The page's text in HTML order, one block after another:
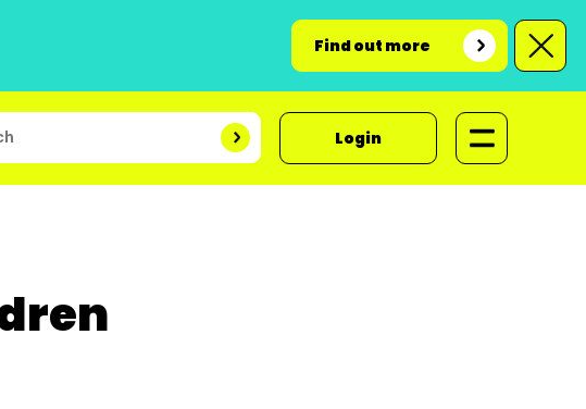
Find out more
Login